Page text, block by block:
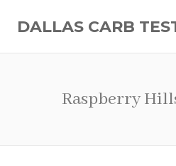
DALLAS CARB
Raspberry